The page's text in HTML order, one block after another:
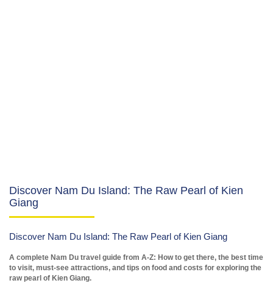
Discover Nam Du Island: The Raw Pearl of Kien
Giang
Discover Nam Du Island: The Raw Pearl of Kien Giang
A complete Nam Du travel guide from A-Z: How to get there, the best time
to visit, must-see attractions, and tips on food and costs for exploring the
raw pearl of Kien Giang.